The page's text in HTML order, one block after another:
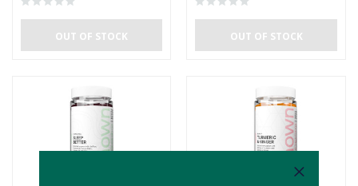
OUT OF STOCK OUT OF STOCK